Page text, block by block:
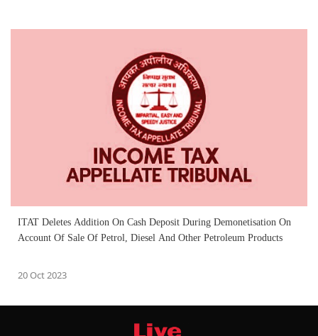
ITAT Deletes Addition On Cash Deposit During Demonetisation On
Account Of Sale Of Petrol, Diesel And Other Petroleum Products
20 Oct 2023